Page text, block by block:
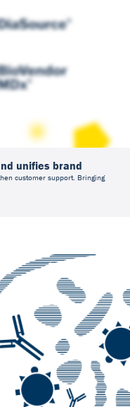
unifies brand
customer support. Bringing